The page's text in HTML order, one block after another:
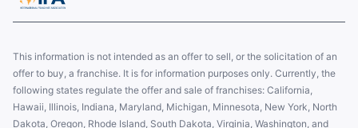
This information is not intended as an offer to sell, or the solicitation of an
offer to buy, a franchise. It is for information purposes only. Currently, the
following states regulate the offer and sale of franchises: California,
Hawaii, Illinois, Indiana, Maryland, Michigan, Minnesota, New York, North
Dakota, Oregon, Rhode Island, South Dakota, Virginia, Washington, and